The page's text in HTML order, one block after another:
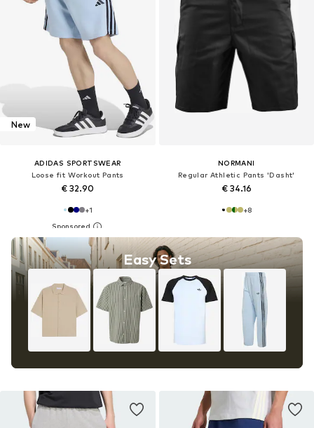
New
ADIDAS SPORTSWEAR
Loose fit Workout Pants
€ 32.90
+1
Easy Sets
NORMANI
Regular Athletic Pants 'Dasht'
€ 34.16
+8